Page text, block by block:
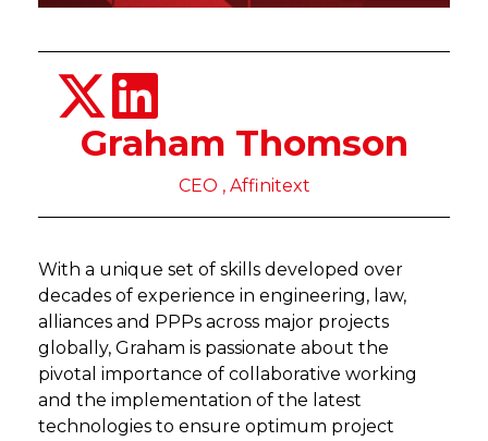
Graham Thomson
CEO , Affinitext
With a unique set of skills developed over
decades of experience in engineering, law,
alliances and PPPs across major projects
globally, Graham is passionate about the
pivotal importance of collaborative working
and the implementation of the latest
technologies to ensure optimum project